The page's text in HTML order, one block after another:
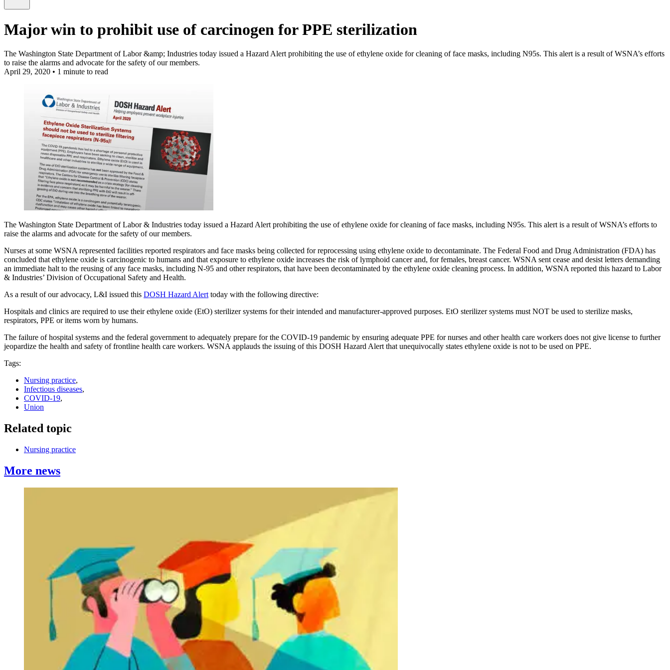
Major win to prohibit use of carcinogen for PPE sterilization
The Washington State Department of Labor &amp; Industries today issued a Hazard Alert prohibiting the use of ethylene oxide for cleaning of face masks, including N95s. This alert is a result of WSNA’s efforts
to raise the alarms and advocate for the safety of our members.
April 29, 2020 • 1 minute to read
The Washington State Department of Labor & Industries today issued a Hazard Alert prohibiting the use of ethylene oxide for cleaning of face masks, including N95s. This alert is a result of WSNA’s efforts to
raise the alarms and advocate for the safety of our members.
Nurses at some WSNA repre­sented facil­i­ties reported respi­ra­tors and face masks being collected for repro­cessing using ethylene oxide to decon­t­a­m­i­nate. The Federal Food and Drug Administration (FDA) has
concluded that ethylene oxide is carcino­genic to humans and that exposure to ethylene oxide increases the risk of lymphoid cancer and, for females, breast cancer. WSNA sent cease and desist letters demanding
an immediate halt to the reusing of any face masks, including N‑95 and other respi­ra­tors, that have been decon­t­a­m­i­nated by the ethylene oxide cleaning process. In addition, WSNA reported this hazard to Labor
& Industries’ Division of Occupa­tional Safety and Health.
As a result of our advocacy, L&I issued this DOSH Hazard Alert today with the following directive:
Hospitals and clinics are required to use their ethylene oxide (EtO) sterilizer systems for their intended and manufacturer-approved purposes. EtO sterilizer systems must NOT be used to sterilize masks,
respirators, PPE or items worn by humans.
The failure of hospital systems and the federal govern­ment to adequately prepare for the COVID-19 pandemic by ensuring adequate PPE for nurses and other health care workers does not give license to further
jeopar­dize the health and safety of frontline health care workers. WSNA applauds the issuing of this DOSH Hazard Alert that unequivocally states ethylene oxide is not to be used on PPE.
Tags:
Nursing practice,
Infectious diseases,
COVID-19,
Union
Related topic
Nursing practice
More news